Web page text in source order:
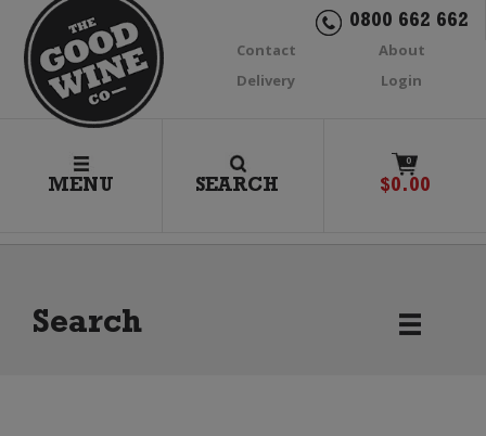
0800 662 662
Contact
About
Delivery
Login
MENU SEARCH
0
$0.00
Search